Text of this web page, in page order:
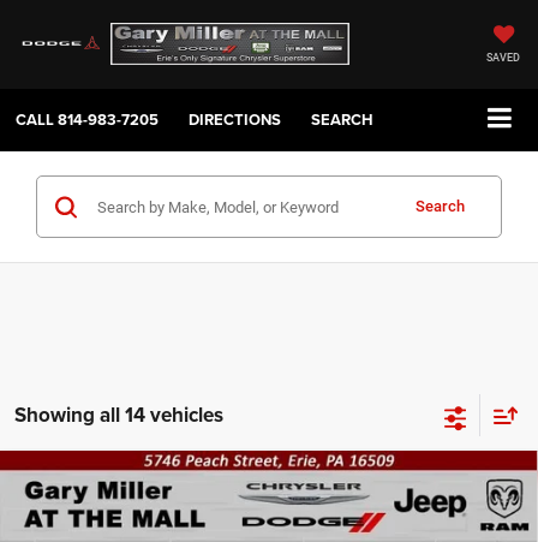
SAVED
CALL814-983-7205 DIRECTIONS SEARCH
Search
Showing all 14 vehicles
2026RAM 2500TRADESMAN REGULAR CAB 4X4
8' BOX
BUY FINANCE
Compare Vehicle